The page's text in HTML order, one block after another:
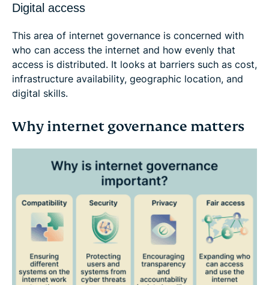
Digital access
This area of internet governance is concerned with
who can access the internet and how evenly that
access is distributed. It looks at barriers such as cost,
infrastructure availability, geographic location, and
digital skills.
Why internet governance matters